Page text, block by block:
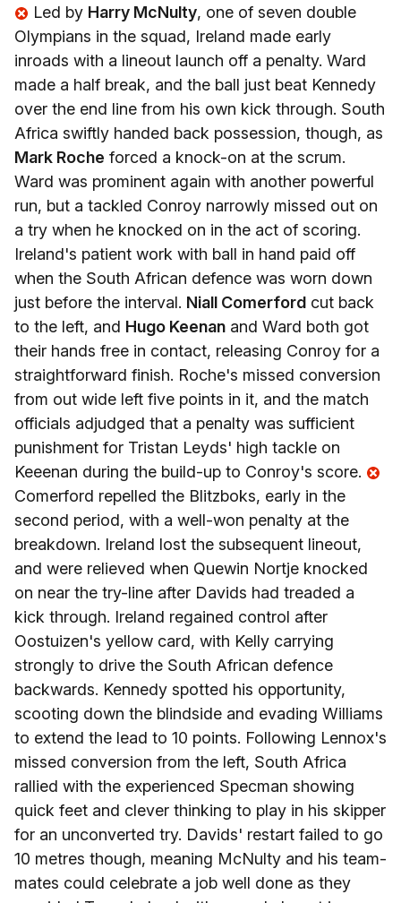
Led by Harry McNulty, one of seven double
Olympians in the squad, Ireland made early
inroads with a lineout launch off a penalty. Ward
made a half break, and the ball just beat Kennedy
over the end line from his own kick through. South
Africa swiftly handed back possession, though, as
Mark Roche forced a knock-on at the scrum.
Ward was prominent again with another powerful
run, but a tackled Conroy narrowly missed out on
a try when he knocked on in the act of scoring.
Ireland's patient work with ball in hand paid off
when the South African defence was worn down
just before the interval. Niall Comerford cut back
to the left, and Hugo Keenan and Ward both got
their hands free in contact, releasing Conroy for a
straightforward finish. Roche's missed conversion
from out wide left five points in it, and the match
officials adjudged that a penalty was sufficient
punishment for Tristan Leyds' high tackle on
Keeenan during the build-up to Conroy's score.
Comerford repelled the Blitzboks, early in the
second period, with a well-won penalty at the
breakdown. Ireland lost the subsequent lineout,
and were relieved when Quewin Nortje knocked
on near the try-line after Davids had treaded a
kick through. Ireland regained control after
Oostuizen's yellow card, with Kelly carrying
strongly to drive the South African defence
backwards. Kennedy spotted his opportunity,
scooting down the blindside and evading Williams
to extend the lead to 10 points. Following Lennox's
missed conversion from the left, South Africa
rallied with the experienced Specman showing
quick feet and clever thinking to play in his skipper
for an unconverted try. Davids' restart failed to go
10 metres though, meaning McNulty and his team-
mates could celebrate a job well done as they